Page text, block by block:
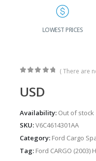
LOWEST PRICES
( There are
USD
Availability: Out of stock
SKU:V6C4614301AA
Category: Ford Cargo
Tag: Ford CARGO (2003)